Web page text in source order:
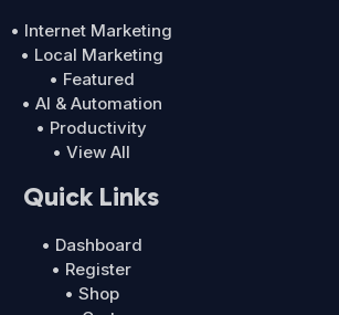
• Internet Marketing
• Local Marketing
• Featured
• AI & Automation
• Productivity
• View All
Quick Links
• Dashboard
• Register
• Shop